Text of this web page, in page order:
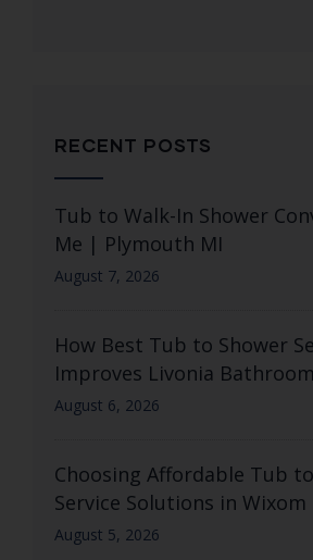
RECENT POSTS
Tub to Walk-In Shower
Me | Plymouth MI
August 7, 2026
How Best Tub to Shower
Improves Livonia
August 6, 2026
Choosing Affordable Tub
Service Solutions in Wixom
August 5, 2026